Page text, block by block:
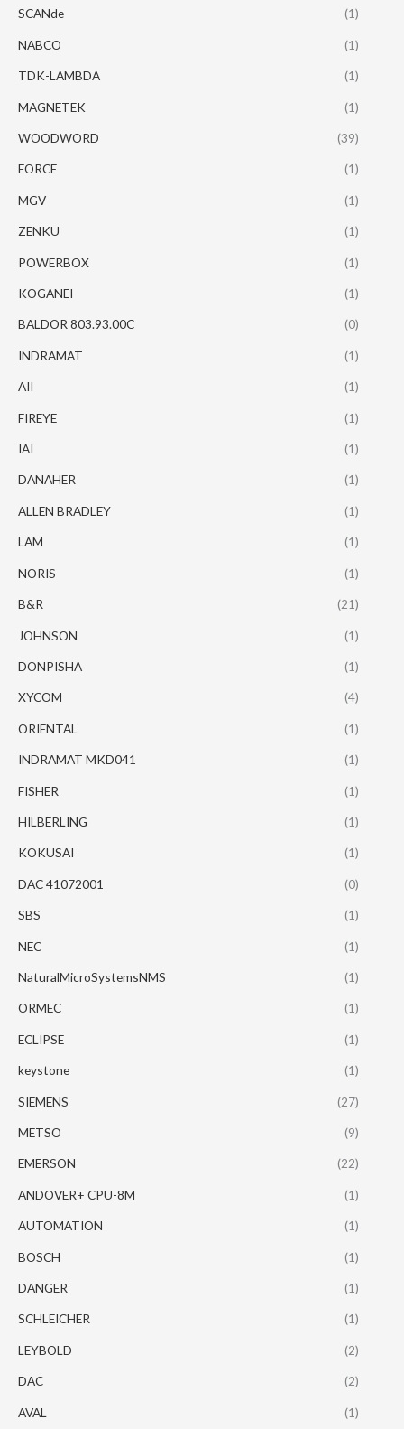
SCANde (1)
NABCO (1)
TDK-LAMBDA (1)
MAGNETEK (1)
WOODWORD (39)
FORCE (1)
MGV (1)
ZENKU (1)
POWERBOX (1)
KOGANEI (1)
BALDOR 803.93.00C (0)
INDRAMAT (1)
AII (1)
FIREYE (1)
IAI (1)
DANAHER (1)
ALLEN BRADLEY (1)
LAM (1)
NORIS (1)
B&R (21)
JOHNSON (1)
DONPISHA (1)
XYCOM (4)
ORIENTAL (1)
INDRAMAT MKD041 (1)
FISHER (1)
HILBERLING (1)
KOKUSAI (1)
DAC 41072001 (0)
SBS (1)
NEC (1)
NaturalMicroSystemsNMS (1)
ORMEC (1)
ECLIPSE (1)
keystone (1)
SIEMENS (27)
METSO (9)
EMERSON (22)
ANDOVER+ CPU-8M (1)
AUTOMATION (1)
BOSCH (1)
DANGER (1)
SCHLEICHER (1)
LEYBOLD (2)
DAC (2)
AVAL (1)